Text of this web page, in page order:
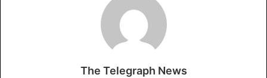
The Telegraph News